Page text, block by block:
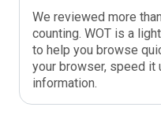
We reviewed more
counting. WOT is a
to help you browse
your browser, speed it
information.